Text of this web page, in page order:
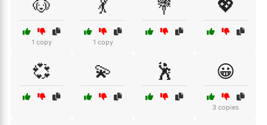
🐶
1 copy
💃
1 copy
💐 💖
💞 💫 🕺 😀
3 copies